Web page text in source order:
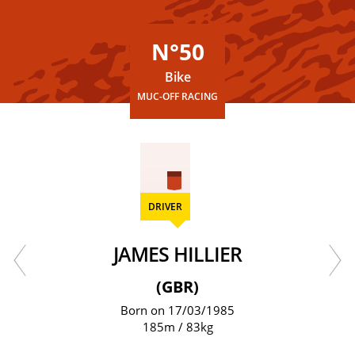
N°50
Bike
MUC-OFF RACING
DRIVER
JAMES HILLIER
(GBR)
Born on 17/03/1985
185m / 83kg